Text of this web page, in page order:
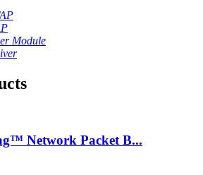
Module
Network Packet B...